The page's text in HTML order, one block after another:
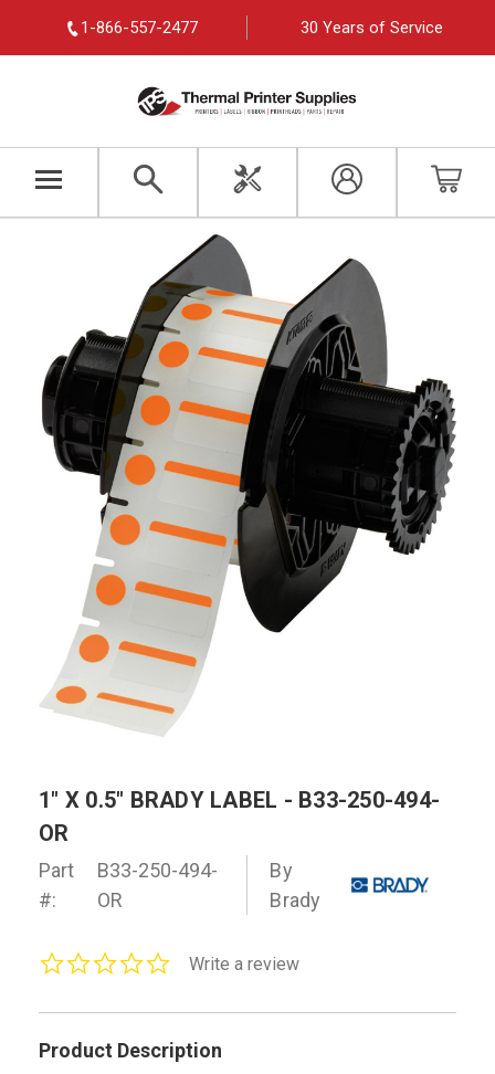
1-866-557-2477 30 Years of Service
1" X 0.5" BRADY LABEL - B33-250-494-
OR
Part
#:
B33-250-494-
OR
By
Brady
0.0Write a review
Product Description